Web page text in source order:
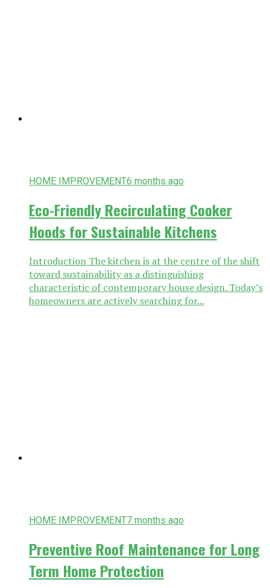
HOME IMPROVEMENT6 months ago
Eco-Friendly Recirculating Cooker
Hoods for Sustainable Kitchens
Introduction The kitchen is at the centre of the shift
toward sustainability as a distinguishing
characteristic of contemporary house design. Today’s
homeowners are actively searching for...
HOME IMPROVEMENT7 months ago
Preventive Roof Maintenance for Long
Term Home Protection